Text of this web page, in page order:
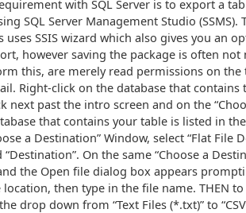
with SQL Server is to export a
SQL Server Management Studio
uses SSIS wizard which also gives you an
however saving the package is often not
this, are merely read permissions on the
Right-click on the database that contains
next past the intro screen and on the
that contains your table is listed in
a Destination” Window, select “Flat File
On the same “Choose a
the Open file dialog box appears
then type in the file name. THEN
drop down from “Text Files (*.txt)” to